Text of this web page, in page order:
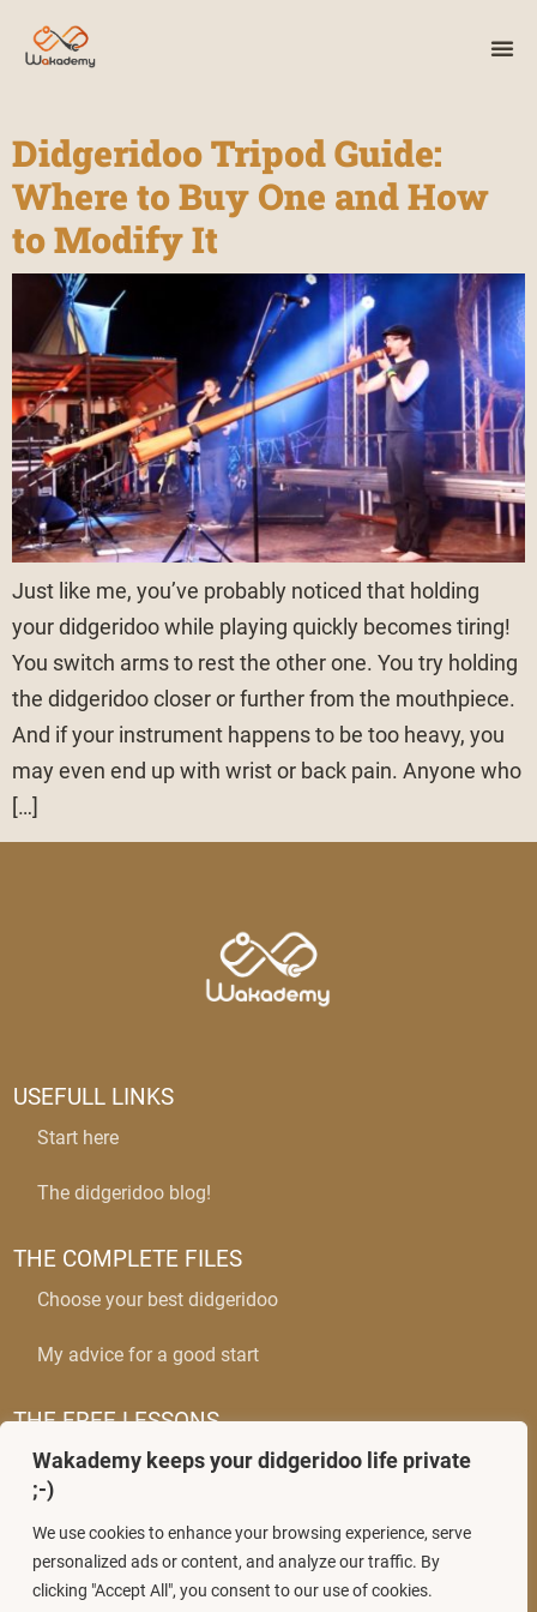
Wakademy keeps your didgeridoo life private
;-)
We use cookies to enhance your browsing experience, serve
personalized ads or content, and analyze our traffic. By
clicking "Accept All", you consent to our use of cookies.
Didgeridoo Tripod Guide:
Where to Buy One and How
to Modify It
Just like me, you’ve probably noticed that holding
your didgeridoo while playing quickly becomes tiring!
You switch arms to rest the other one. You try holding
the didgeridoo closer or further from the mouthpiece.
And if your instrument happens to be too heavy, you
may even end up with wrist or back pain. Anyone who
[…]
USEFULL LINKS
Start here
The didgeridoo blog!
THE COMPLETE FILES
Choose your best didgeridoo
My advice for a good start
THE FREE LESSONS
The circular breathing